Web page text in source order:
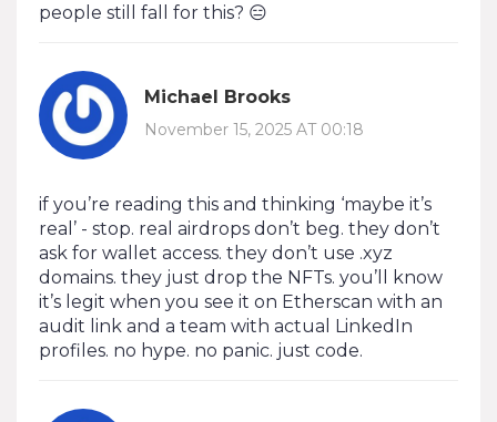
people still fall for this? 😑
Michael Brooks
November 15, 2025 AT 00:18
if you’re reading this and thinking ‘maybe it’s
real’ - stop. real airdrops don’t beg. they don’t
ask for wallet access. they don’t use .xyz
domains. they just drop the NFTs. you’ll know
it’s legit when you see it on Etherscan with an
audit link and a team with actual LinkedIn
profiles. no hype. no panic. just code.